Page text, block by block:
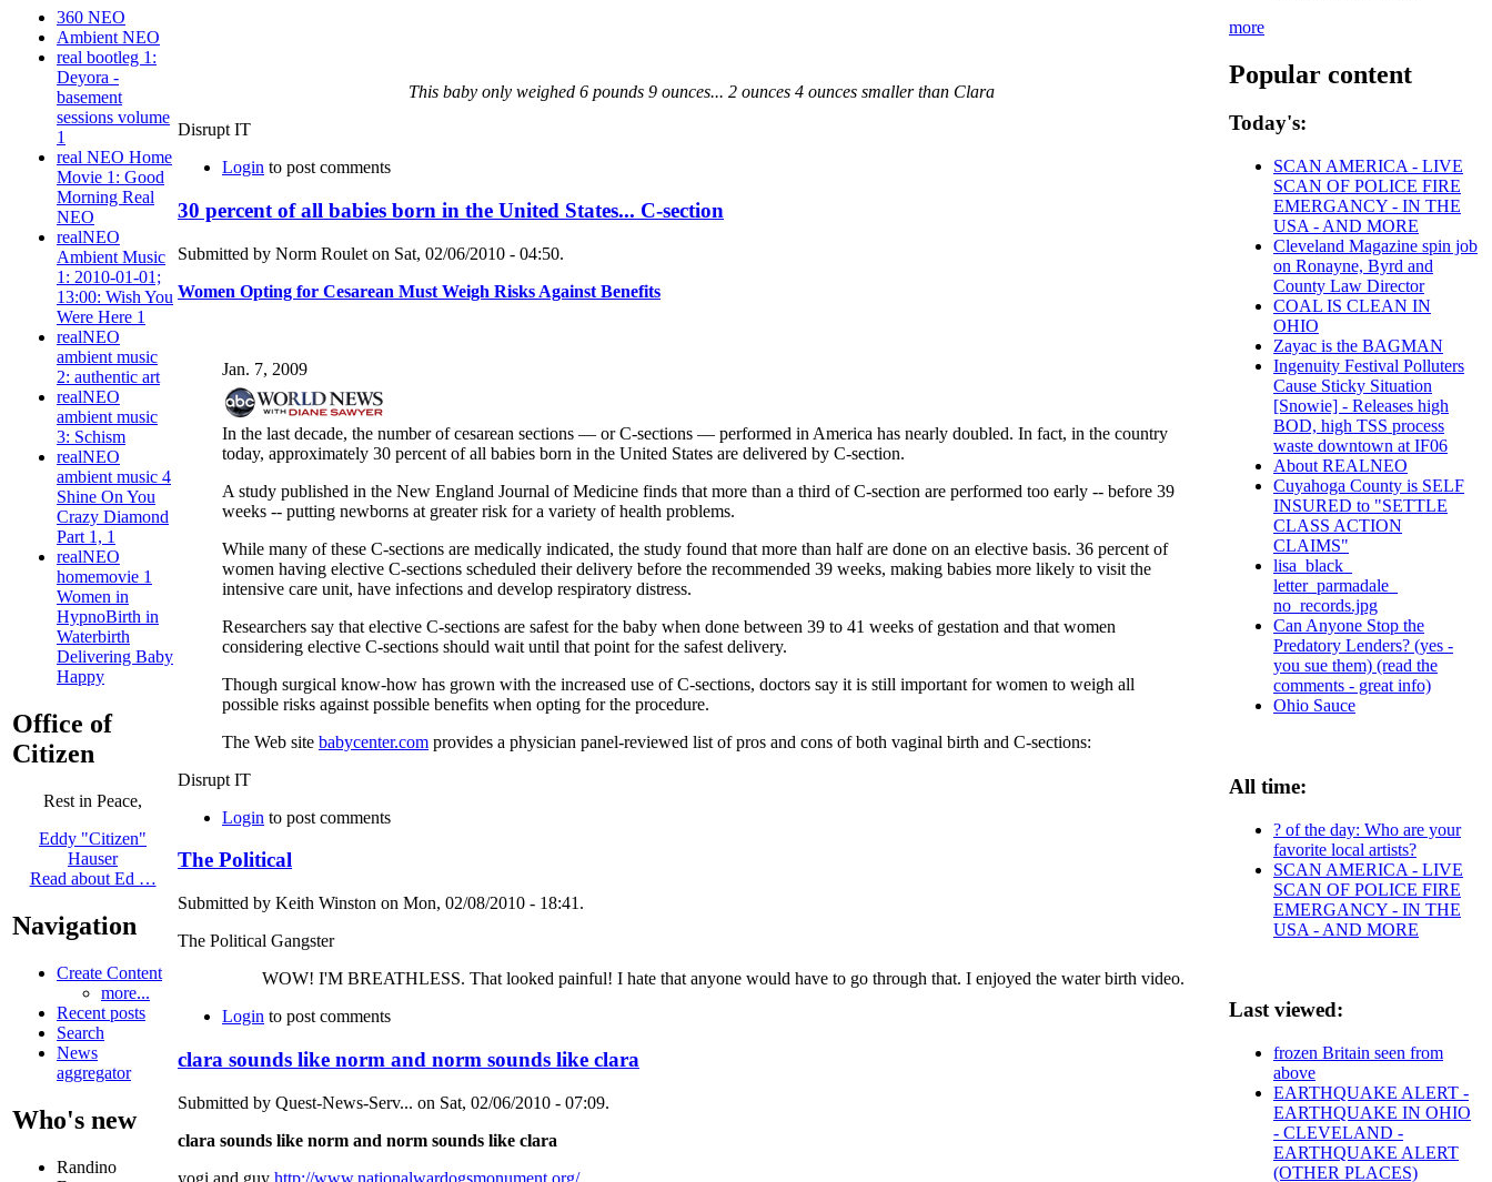
360 NEO
Ambient NEO
real bootleg 1:
Deyora -
basement
sessions volume
1
real NEO Home
Movie 1: Good
Morning Real
NEO
realNEO
Ambient Music
1: 2010-01-01;
13:00: Wish You
Were Here 1
realNEO
ambient music
2: authentic art
realNEO
ambient music
3: Schism
realNEO
ambient music 4
Shine On You
Crazy Diamond
Part 1, 1
realNEO
homemovie 1
Women in
HypnoBirth in
Waterbirth
Delivering Baby
Happy
Office of
Citizen
Rest in Peace,
Eddy "Citizen"
Hauser
Read about Ed …
Navigation
Create Content
more...
Recent posts
Search
News
aggregator
Who's new
Randino
This baby only weighed 6 pounds 9 ounces... 2 ounces 4 ounces smaller than Clara
Disrupt IT
Login to post comments
30 percent of all babies born in the United States... C-section
Submitted by Norm Roulet on Sat, 02/06/2010 - 04:50.
Women Opting for Cesarean Must Weigh Risks Against Benefits
Jan. 7, 2009
In the last decade, the number of cesarean sections — or C-sections — performed in America has nearly doubled. In fact, in the country
today, approximately 30 percent of all babies born in the United States are delivered by C-section.
A study published in the New England Journal of Medicine finds that more than a third of C-section are performed too early -- before 39
weeks -- putting newborns at greater risk for a variety of health problems.
While many of these C-sections are medically indicated, the study found that more than half are done on an elective basis. 36 percent of
women having elective C-sections scheduled their delivery before the recommended 39 weeks, making babies more likely to visit the
intensive care unit, have infections and develop respiratory distress.
Researchers say that elective C-sections are safest for the baby when done between 39 to 41 weeks of gestation and that women
considering elective C-sections should wait until that point for the safest delivery.
Though surgical know-how has grown with the increased use of C-sections, doctors say it is still important for women to weigh all
possible risks against possible benefits when opting for the procedure.
The Web site babycenter.com provides a physician panel-reviewed list of pros and cons of both vaginal birth and C-sections:
Disrupt IT
Login to post comments
The Political
Submitted by Keith Winston on Mon, 02/08/2010 - 18:41.
The Political Gangster
WOW! I'M BREATHLESS. That looked painful! I hate that anyone would have to go through that. I enjoyed the water birth video.
Login to post comments
clara sounds like norm and norm sounds like clara
Submitted by Quest-News-Serv... on Sat, 02/06/2010 - 07:09.
clara sounds like norm and norm sounds like clara
yogi and guy http://www.nationalwardogsmonument.org/
more
Popular content
Today's:
SCAN AMERICA - LIVE
SCAN OF POLICE FIRE
EMERGANCY - IN THE
USA - AND MORE
Cleveland Magazine spin job
on Ronayne, Byrd and
County Law Director
COAL IS CLEAN IN
OHIO
Zayac is the BAGMAN
Ingenuity Festival Polluters
Cause Sticky Situation
[Snowie] - Releases high
BOD, high TSS process
waste downtown at IF06
About REALNEO
Cuyahoga County is SELF
INSURED to "SETTLE
CLASS ACTION
CLAIMS"
lisa_black_
letter_parmadale_
no_records.jpg
Can Anyone Stop the
Predatory Lenders? (yes -
you sue them) (read the
comments - great info)
Ohio Sauce
All time:
? of the day: Who are your
favorite local artists?
SCAN AMERICA - LIVE
SCAN OF POLICE FIRE
EMERGANCY - IN THE
USA - AND MORE
Last viewed:
frozen Britain seen from
above
EARTHQUAKE ALERT -
EARTHQUAKE IN OHIO
- CLEVELAND -
EARTHQUAKE ALERT
(OTHER PLACES)